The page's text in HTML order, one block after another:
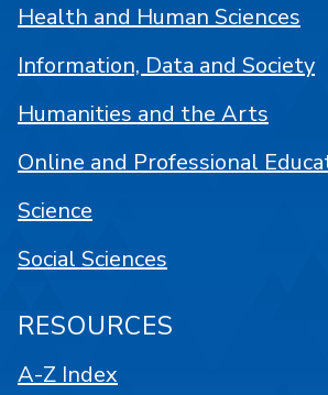
Health and Human Sciences
Information, Data and Society
Humanities and the Arts
Online and Professional
Science
Social Sciences
RESOURCES
A-Z Index